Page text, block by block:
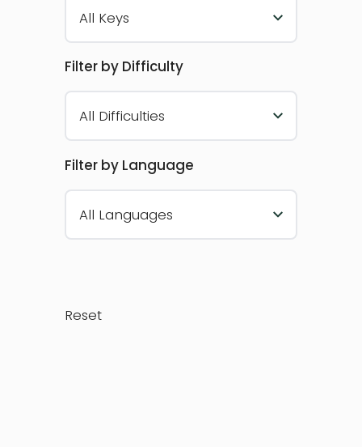
All Keys
Filter by Difficulty
All Difficulties
Filter by Language
All Languages
Reset